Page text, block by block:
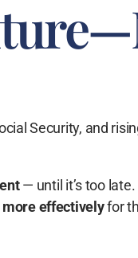
Security, and
— until it’s too late.
more effectivelyfor